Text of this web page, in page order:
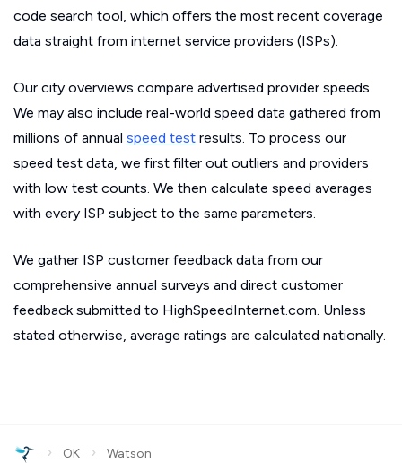
code search tool, which offers the most recent coverage
data straight from internet service providers (ISPs).
Our city overviews compare advertised provider speeds.
We may also include real-world speed data gathered from
millions of annual speed test results. To process our
speed test data, we first filter out outliers and providers
with low test counts. We then calculate speed averages
with every ISP subject to the same parameters.
We gather ISP customer feedback data from our
comprehensive annual surveys and direct customer
feedback submitted to HighSpeedInternet.com. Unless
stated otherwise, average ratings are calculated nationally.
› OK › Watson